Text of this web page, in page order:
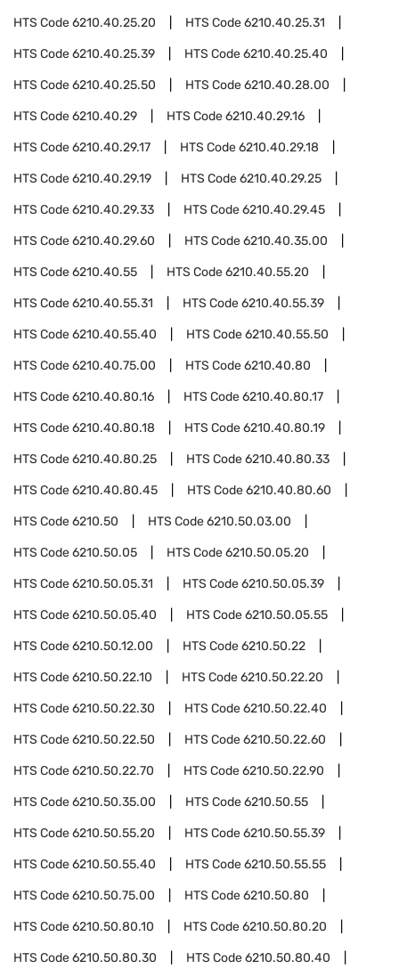
HTS Code6210.40.25.20 HTS Code6210.40.25.31
HTS Code6210.40.25.39 HTS Code6210.40.25.40
HTS Code6210.40.25.50 HTS Code6210.40.28.00
HTS Code6210.40.29 HTS Code6210.40.29.16
HTS Code6210.40.29.17 HTS Code6210.40.29.18
HTS Code6210.40.29.19 HTS Code6210.40.29.25
HTS Code6210.40.29.33 HTS Code6210.40.29.45
HTS Code6210.40.29.60 HTS Code6210.40.35.00
HTS Code6210.40.55 HTS Code6210.40.55.20
HTS Code6210.40.55.31 HTS Code6210.40.55.39
HTS Code6210.40.55.40 HTS Code6210.40.55.50
HTS Code6210.40.75.00 HTS Code6210.40.80
HTS Code6210.40.80.16 HTS Code6210.40.80.17
HTS Code6210.40.80.18 HTS Code6210.40.80.19
HTS Code6210.40.80.25 HTS Code6210.40.80.33
HTS Code6210.40.80.45 HTS Code6210.40.80.60
HTS Code6210.50 HTS Code6210.50.03.00
HTS Code6210.50.05 HTS Code6210.50.05.20
HTS Code6210.50.05.31 HTS Code6210.50.05.39
HTS Code6210.50.05.40 HTS Code6210.50.05.55
HTS Code6210.50.12.00 HTS Code6210.50.22
HTS Code6210.50.22.10 HTS Code6210.50.22.20
HTS Code6210.50.22.30 HTS Code6210.50.22.40
HTS Code6210.50.22.50 HTS Code6210.50.22.60
HTS Code6210.50.22.70 HTS Code6210.50.22.90
HTS Code6210.50.35.00 HTS Code6210.50.55
HTS Code6210.50.55.20 HTS Code6210.50.55.39
HTS Code6210.50.55.40 HTS Code6210.50.55.55
HTS Code6210.50.75.00 HTS Code6210.50.80
HTS Code6210.50.80.10 HTS Code6210.50.80.20
HTS Code6210.50.80.30 HTS Code6210.50.80.40